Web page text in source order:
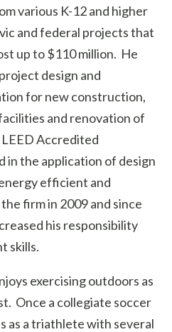
various K-12 and higher
and federal projects that
up to $110 million. He
design and
for new construction,
and renovation of
Accredited
in the application of design
efficient and
firm in 2009 and since
his responsibility
skills.
exercising outdoors as
Once a collegiate soccer
as a triathlete with several